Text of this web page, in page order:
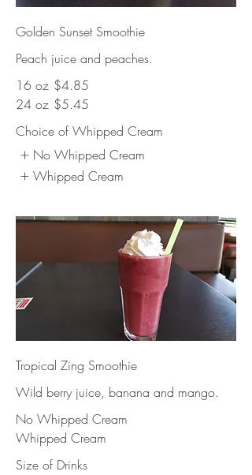
Golden Sunset Smoothie
Peach juice and peaches.
16 oz $4.85
24 oz $5.45
Choice of Whipped Cream
No Whipped Cream
Whipped Cream
Tropical Zing Smoothie
Wild berry juice, banana and mango.
No Whipped Cream
Whipped Cream
Size of Drinks